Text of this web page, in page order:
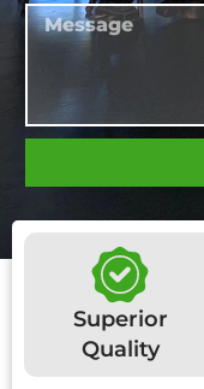
Superior
Quality